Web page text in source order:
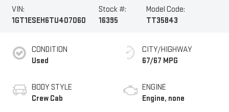
VIN:
1GT1ESEH6TU407060
Stock #:
16395
Model Code:
TT35843
CONDITION
Used
BODY STYLE
Crew Cab
CITY/HIGHWAY
67/67 MPG
ENGINE
Engine, none